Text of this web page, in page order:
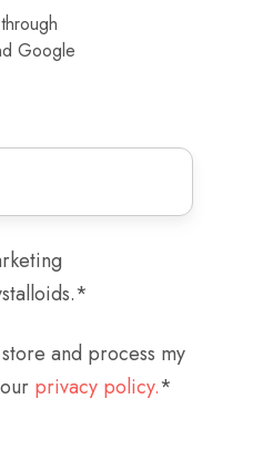
Google
*
and process my
privacy policy.*